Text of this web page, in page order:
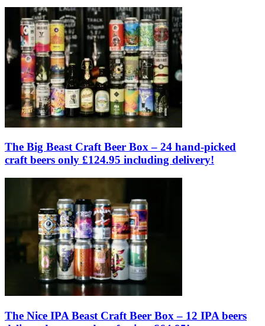
The Big Beast Craft Beer Box – 24 hand-picked
craft beers only £124.95 including delivery!
The Nice IPA Beast Craft Beer Box – 12 IPA beers